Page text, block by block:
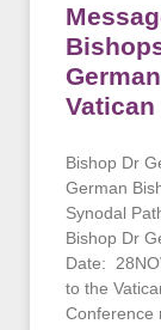
Bishop Dr
German
Synodal
Bishop Dr
Date:
to the
Conference